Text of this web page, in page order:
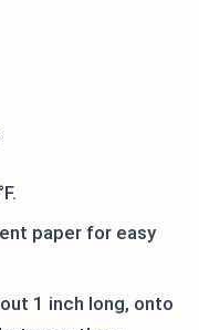
paper for easy
1 inch long, onto